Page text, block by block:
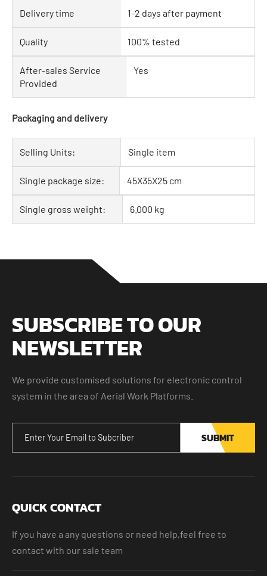
Delivery time 1-2 days after payment
Quality 100% tested
After-sales Service
Provided
Yes
Packaging and delivery
Selling Units: Single item
Single package size: 45X35X25 cm
Single gross weight: 6.000 kg
SUBSCRIBE TO OUR
NEWSLETTER
We provide customised solutions for electronic control
system in the area of Aerial Work Platforms.
SUBMIT
QUICK CONTACT
If you have a any questions or need help,feel free to
contact with our sale team